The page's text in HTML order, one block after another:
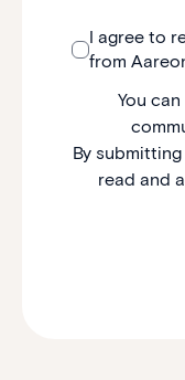
I agree to
from
You
By
read and